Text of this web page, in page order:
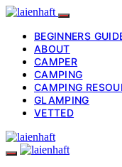
BEGINNERS
ABOUT
CAMPER
CAMPING
CAMPING
GLAMPING
VETTED